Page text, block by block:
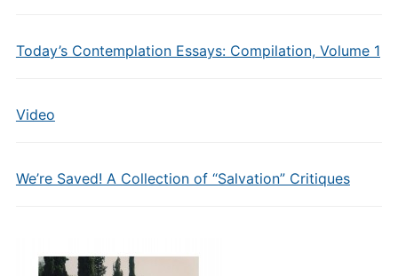
Today’s Contemplation Essays: Compilation, Volume 1
Video
We’re Saved! A Collection of “Salvation” Critiques